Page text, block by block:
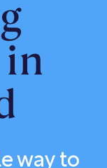
in
way to